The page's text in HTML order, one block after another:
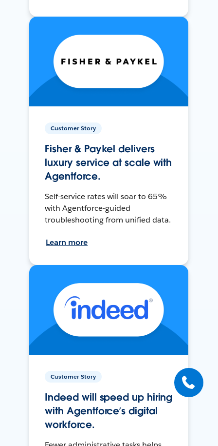
Customer Story
Fisher & Paykel delivers
luxury service at scale with
Agentforce.
Self-service rates will soar to 65%
with Agentforce-guided
troubleshooting from unified data.
Learn more
Customer Story
Indeed will speed up hiring
with Agentforce’s digital
workforce.